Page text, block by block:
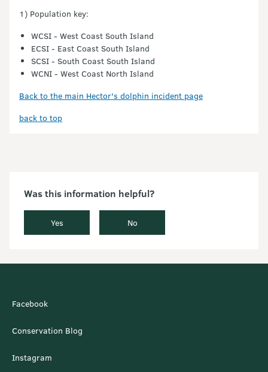
1) Population key:
WCSI - West Coast South Island
ECSI - East Coast South Island
SCSI - South Coast South Island
WCNI - West Coast North Island
Back to the main Hector's dolphin incident page
back to top
Was this information helpful?
Yes No
Facebook
Conservation Blog
Instagram